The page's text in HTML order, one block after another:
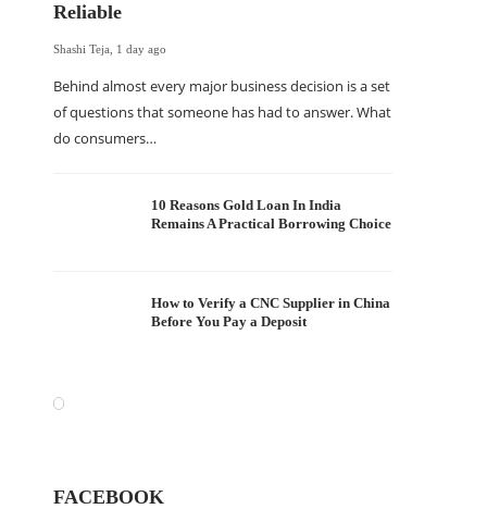
Reliable
Shashi Teja 1 day ago
Behind almost every major business decision is a set
of questions that someone has had to answer. What
do consumers…
10 Reasons Gold Loan In India
Remains A Practical Borrowing Choice
How to Verify a CNC Supplier in China
Before You Pay a Deposit
FACEBOOK